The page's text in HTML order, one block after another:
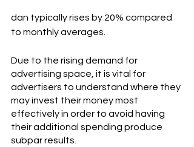
dan typically rises by 20% compared
to monthly averages.
Due to the rising demand for
advertising space, it is vital for
advertisers to understand where they
may invest their money most
effectively in order to avoid having
their additional spending produce
subpar results.